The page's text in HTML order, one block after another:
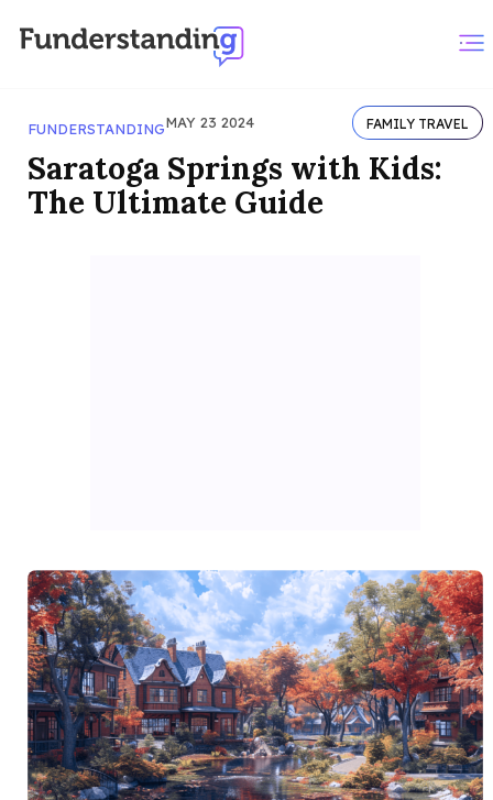
FUNDERSTANDINGMAY 23 2024 FAMILY TRAVEL
Saratoga Springs with Kids:
The Ultimate Guide